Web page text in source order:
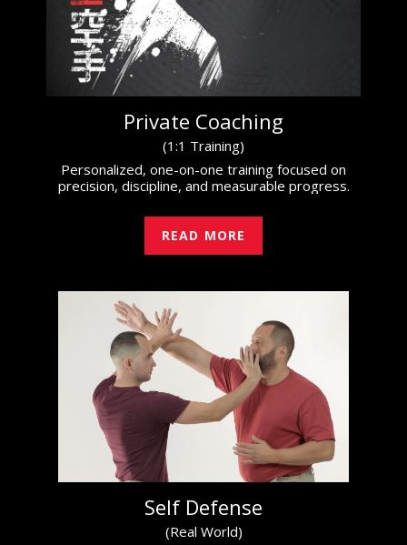
Private Coaching
(1:1 Training)
Personalized, one-on-one training focused on
precision, discipline, and measurable progress.
READ MORE
Self Defense
(Real World)